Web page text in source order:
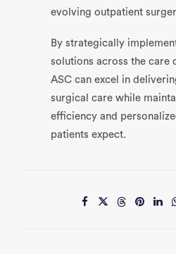
evolving outpatient
By strategically
solutions across the care
ASC can excel in
surgical care while
efficiency and
patients expect.